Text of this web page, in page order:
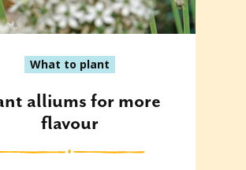
What to plant
alliums for more
flavour